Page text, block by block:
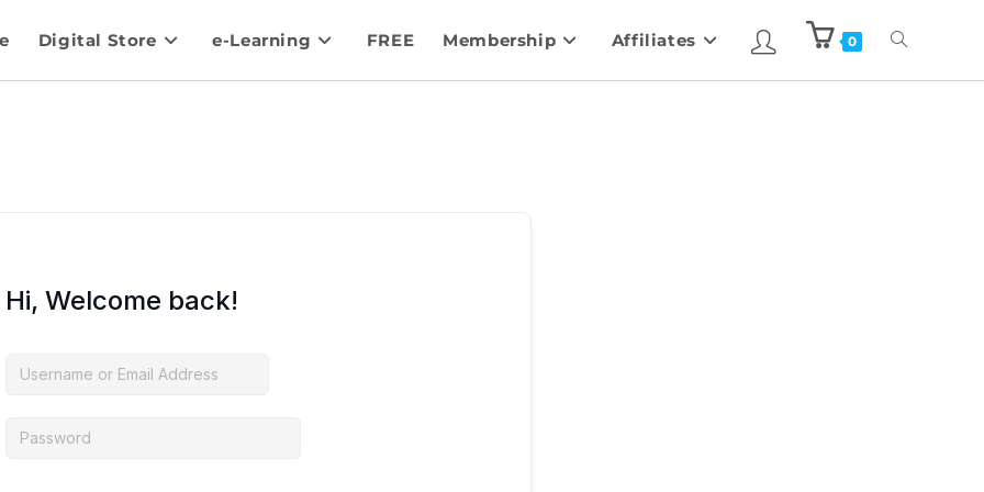
Digital Store e-Learning FREE Membership Affiliates 0
Hi, Welcome back!